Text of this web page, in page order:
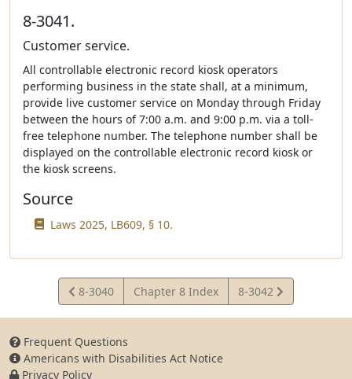
8-3041.
Customer service.
All controllable electronic record kiosk operators
performing business in the state shall, at a minimum,
provide live customer service on Monday through Friday
between the hours of 7:00 a.m. and 9:00 p.m. via a toll-
free telephone number. The telephone number shall be
displayed on the controllable electronic record kiosk or
the kiosk screens.
Source
Laws 2025, LB609, § 10.
View
Statute
8-3040 Chapter 8 Index
View
Statute
8-3042
Frequent Questions
Americans with Disabilities Act Notice
Privacy Policy